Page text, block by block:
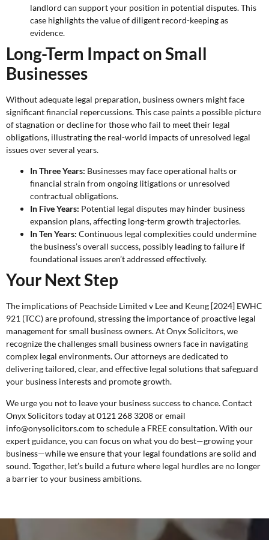
landlord can support your position in potential disputes. This
case highlights the value of diligent record-keeping as
evidence.
Long-Term Impact on Small
Businesses
Without adequate legal preparation, business owners might face
significant financial repercussions. This case paints a possible picture
of stagnation or decline for those who fail to meet their legal
obligations, illustrating the real-world impacts of unresolved legal
issues over several years.
In Three Years: Businesses may face operational halts or
financial strain from ongoing litigations or unresolved
contractual obligations.
In Five Years: Potential legal disputes may hinder business
expansion plans, affecting long-term growth trajectories.
In Ten Years: Continuous legal complexities could undermine
the business’s overall success, possibly leading to failure if
foundational issues aren’t addressed effectively.
Your Next Step
The implications of Peachside Limited v Lee and Keung [2024] EWHC
921 (TCC) are profound, stressing the importance of proactive legal
management for small business owners. At Onyx Solicitors, we
recognize the challenges small business owners face in navigating
complex legal environments. Our attorneys are dedicated to
delivering tailored, clear, and effective legal solutions that safeguard
your business interests and promote growth.
We urge you not to leave your business success to chance. Contact
Onyx Solicitors today at 0121 268 3208 or email
info@onysolicitors.com to schedule a FREE consultation. With our
expert guidance, you can focus on what you do best—growing your
business—while we ensure that your legal foundations are solid and
sound. Together, let’s build a future where legal hurdles are no longer
a barrier to your business ambitions.